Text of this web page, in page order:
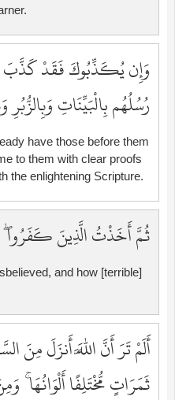
وَإِن يُكَذِّبُوكَ فَقَدْ كَذَّبَ
رُسُلُهُم بِالْبَيِّنَاتِ وَبِالزُّبُرِ
have those before them
to them with clear proofs
the enlightening Scripture.
ثُمَّ أَخَذْتُ الَّذِينَ
and how [terrible]
أَلَمْ تَرَ أَنَّ اللَّهَ أَنزَلَ مِنَ
ثَمَرَاتٍ مُّخْتَلِفًا أَلْوَانُهَا